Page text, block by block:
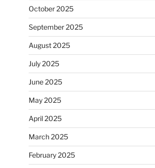
October 2025
September 2025
August 2025
July 2025
June 2025
May 2025
April 2025
March 2025
February 2025